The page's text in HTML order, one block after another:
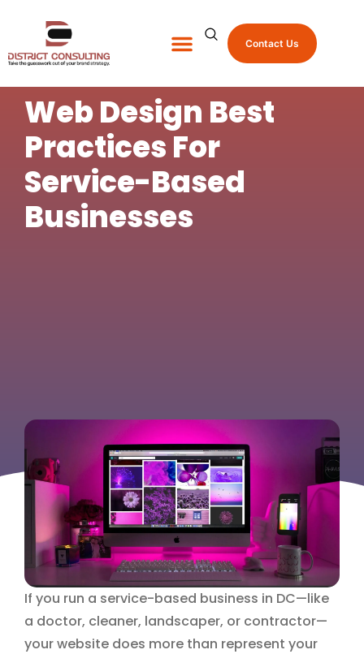
Contact Us
Web Design Best
Practices For
Service-Based
Businesses
If you run a service-based business in DC—like
a doctor, cleaner, landscaper, or contractor—
your website does more than represent your